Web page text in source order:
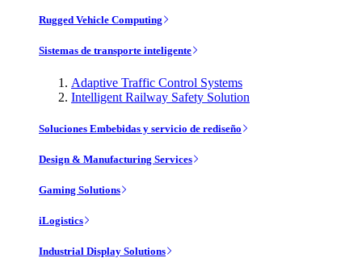
Rugged Vehicle Computing
Sistemas de transporte inteligente
Adaptive Traffic Control Systems
Intelligent Railway Safety Solution
Soluciones Embebidas y servicio de rediseño
Design & Manufacturing Services
Gaming Solutions
iLogistics
Industrial Display Solutions